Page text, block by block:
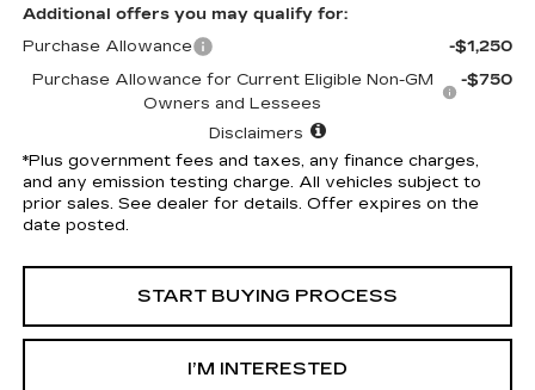
Additional offers you may qualify for:
Purchase Allowance
-$1,250
Purchase Allowance for Current Eligible Non-GM
Owners and Lessees
-$750
Disclaimers
*Plus government fees and taxes, any finance charges,
and any emission testing charge. All vehicles subject to
prior sales. See dealer for details. Offer expires on the
date posted.
START BUYING PROCESS
I’M INTERESTED